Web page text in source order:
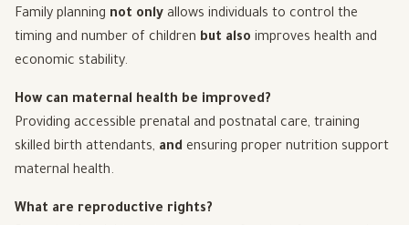
Family planning not only allows individuals to control the
timing and number of children but also improves health and
economic stability.
How can maternal health be improved?
Providing accessible prenatal and postnatal care, training
skilled birth attendants, and ensuring proper nutrition support
maternal health.
What are reproductive rights?